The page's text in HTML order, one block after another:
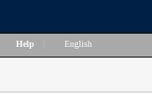
Help English